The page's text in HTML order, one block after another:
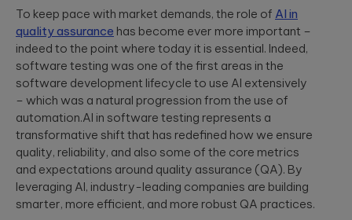
success stories
of Qubika’s work
Insight: How
Qubika’s
Prompt
System brings
structure to
AI-powered
developments
Qubika’s Prompt
Cybersecurity
Secure SDLC, AI-
cybersecurity,
vCISO,
penetration
testing, AI
security
assessments.
Platform
Hi-Tech &
Semiconductors
Semiconductor
firmware, and IoT
development, AI-
powered embedded
systems.
INDUSTRY INSIGHTS
HIPAA
MyRow
Explore how
Qubika applied
its AccelerateAI
framework with
MyRow to
harness AI-
driven
development
and significantly
improve speed-
to-value.
To keep pace with market demands, the role of AI in
quality assurance has become ever more important –
indeed to the point where today it is essential. Indeed,
software testing was one of the first areas in the
software development lifecycle to use AI extensively
– which was a natural progression from the use of
automation.AI in software testing represents a
transformative shift that has redefined how we ensure
quality, reliability, and also some of the core metrics
and expectations around quality assurance (QA). By
leveraging AI, industry-leading companies are building
smarter, more efficient, and more robust QA practices.